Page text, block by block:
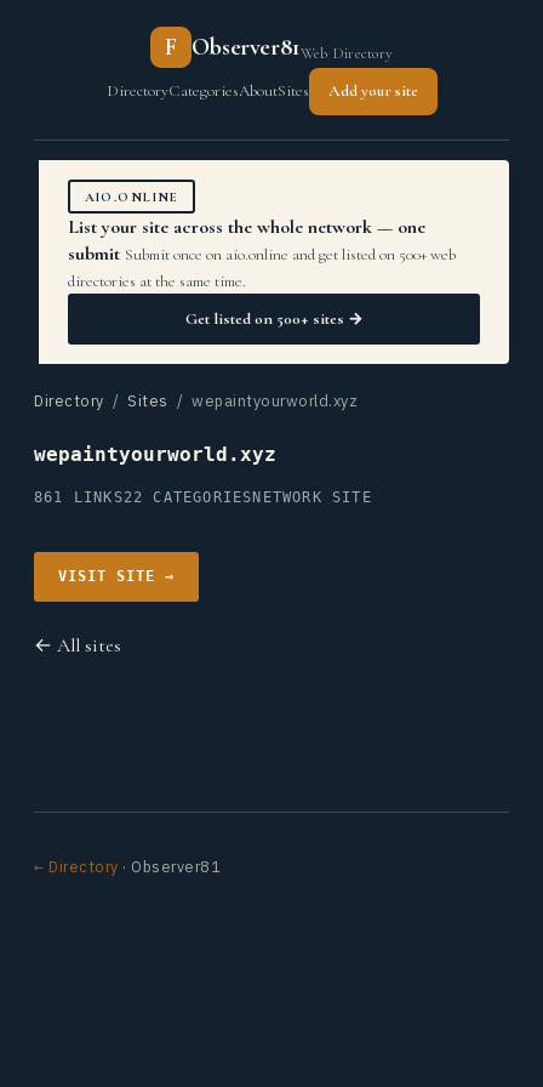
F Observer81Web Directory
DirectoryCategoriesAboutSites Add your site
AIO.ONLINE
List your site across the whole network — one
submit Submit once on aio.online and get listed on 500+ web
directories at the same time.
Get listed on 500+ sites →
Directory / Sites / wepaintyourworld.xyz
wepaintyourworld.xyz
861 LINKS22 CATEGORIES NETWORK SITE
VISIT SITE →
← All sites
← Directory · Observer81